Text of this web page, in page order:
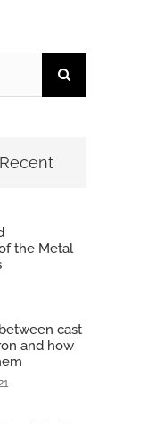
Recent
the Metal
cast
and how